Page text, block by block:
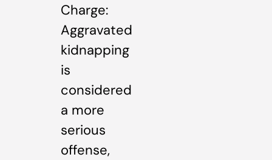
Charge:
Aggravated
kidnapping
is
considered
a more
serious
offense,